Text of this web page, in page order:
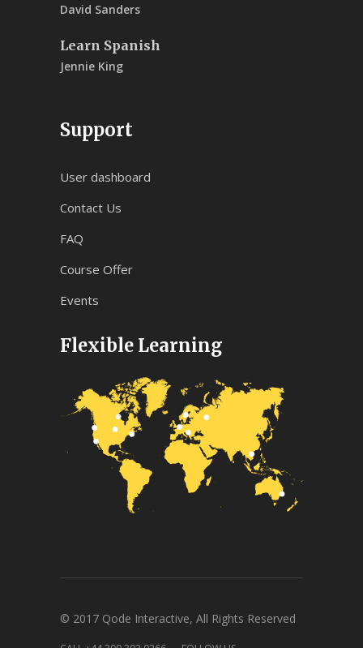
David Sanders
Learn Spanish
Jennie King
Support
User dashboard
Contact Us
FAQ
Course Offer
Events
Flexible Learning
© 2017 Qode Interactive, All Rights Reserved